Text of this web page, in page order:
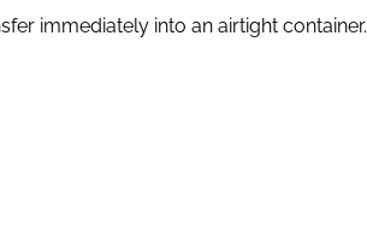
immediately into an airtight container.